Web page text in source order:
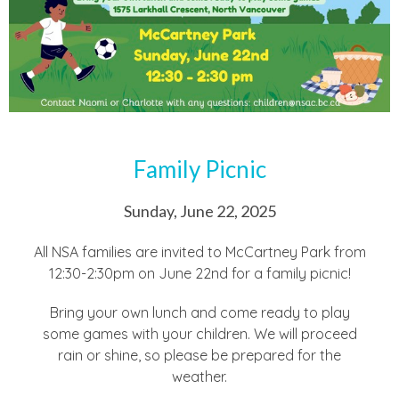
Family Picnic
Sunday, June 22, 2025
All NSA families are invited to McCartney Park from
12:30-2:30pm on June 22nd for a family picnic!
Bring your own lunch and come ready to play
some games with your children. We will proceed
rain or shine, so please be prepared for the
weather.